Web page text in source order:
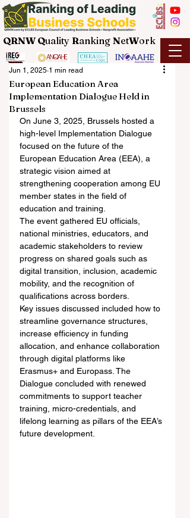
QRNW Quality Ranking NetWork
European Education Area
Implementation Dialogue Held in
Brussels
Jun 1, 2025 1 min read
On June 3, 2025, Brussels hosted a
high-level Implementation Dialogue
focused on the future of the
European Education Area (EEA), a
strategic vision aimed at
strengthening cooperation among EU
member states in the field of
education and training.
The event gathered EU officials,
national ministries, educators, and
academic stakeholders to review
progress on shared goals such as
digital transition, inclusion, academic
mobility, and the recognition of
qualifications across borders.
Key issues discussed included how to
streamline governance structures,
increase efficiency in funding
allocation, and enhance collaboration
through digital platforms like
Erasmus+ and Europass. The
Dialogue concluded with renewed
commitments to support teacher
training, micro-credentials, and
lifelong learning as pillars of the EEA’s
future development.